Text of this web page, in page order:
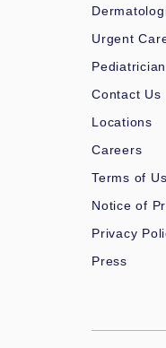
Urgent
Contact Us
Locations
Careers
Terms of
Notice of
Privacy
Press